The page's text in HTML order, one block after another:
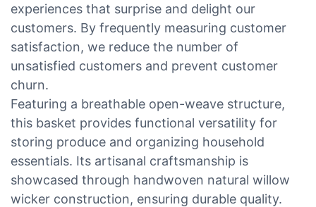
experiences that surprise and delight our
customers. By frequently measuring customer
satisfaction, we reduce the number of
unsatisfied customers and prevent customer
churn.
Featuring a breathable open-weave structure,
this basket provides functional versatility for
storing produce and organizing household
essentials. Its artisanal craftsmanship is
showcased through handwoven natural willow
wicker construction, ensuring durable quality.